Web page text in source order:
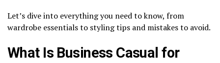
Let’s dive into everything you need to know, from
wardrobe essentials to styling tips and mistakes to avoid.
What Is Business Casual for